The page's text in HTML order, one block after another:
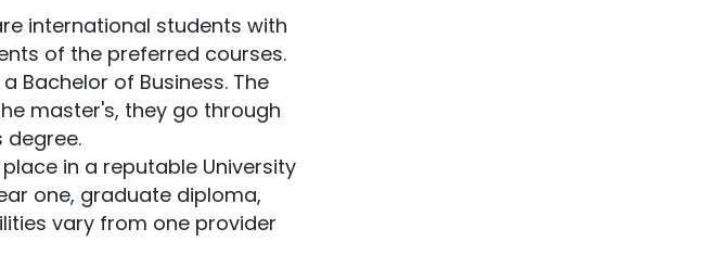
international students with
of the preferred courses.
Bachelor of Business. The
master's, they go through
in a reputable University
one, graduate diploma,
vary from one provider